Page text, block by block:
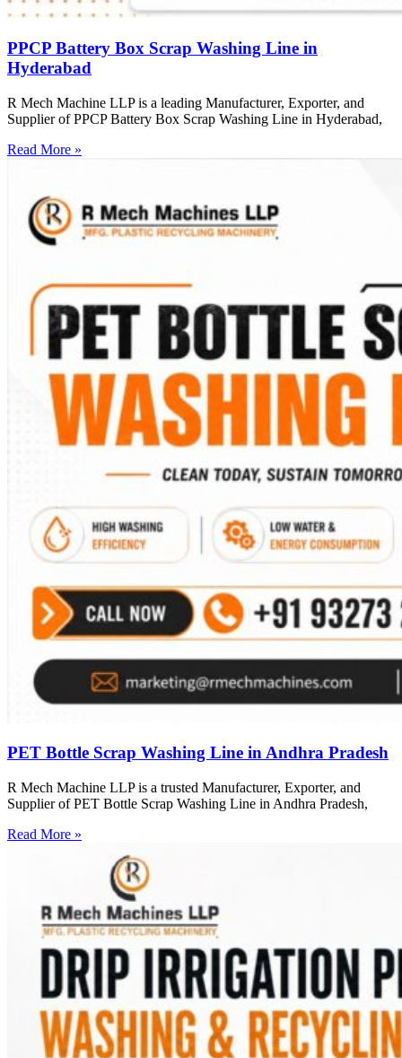
PPCP Battery Box Scrap Washing Line in
Hyderabad
R Mech Machine LLP is a leading Manufacturer, Exporter, and
Supplier of PPCP Battery Box Scrap Washing Line in Hyderabad,
Read More »
PET Bottle Scrap Washing Line in Andhra Pradesh
R Mech Machine LLP is a trusted Manufacturer, Exporter, and
Supplier of PET Bottle Scrap Washing Line in Andhra Pradesh,
Read More »